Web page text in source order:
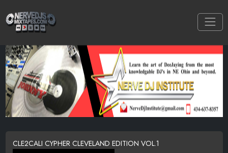
CLE2CALI CYPHER CLEVELAND EDITION VOL.1